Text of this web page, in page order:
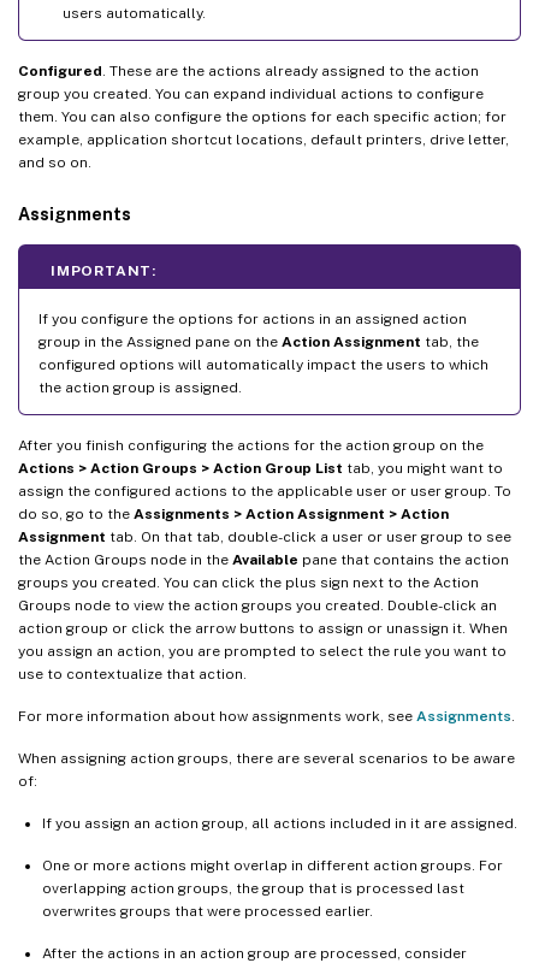
users automatically.
Configured . These are the actions already assigned to the action
group you created. You can expand individual actions to configure
them. You can also configure the options for each specific action; for
example, application shortcut locations, default printers, drive letter,
and so on.
Assignments
IMPORTANT:
If you configure the options for actions in an assigned action
group in the Assigned pane on the Action Assignment tab, the
configured options will automatically impact the users to which
the action group is assigned.
After you finish configuring the actions for the action group on the
Actions > Action Groups > Action Group List tab, you might want to
assign the configured actions to the applicable user or user group. To
do so, go to the Assignments > Action Assignment > Action
Assignment tab. On that tab, double-click a user or user group to see
the Action Groups node in the Available pane that contains the action
groups you created. You can click the plus sign next to the Action
Groups node to view the action groups you created. Double-click an
action group or click the arrow buttons to assign or unassign it. When
you assign an action, you are prompted to select the rule you want to
use to contextualize that action.
For more information about how assignments work, see Assignments
When assigning action groups, there are several scenarios to be aware
of:
If you assign an action group, all actions included in it are assigned.
One or more actions might overlap in different action groups. For
overlapping action groups, the group that is processed last
overwrites groups that were processed earlier.
After the actions in an action group are processed, consider